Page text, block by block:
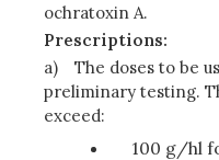
ochratoxin A.
Prescriptions:
a)
The doses to be
preliminary testing.
exceed:
100 g/hl